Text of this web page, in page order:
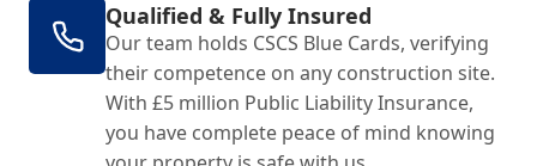
Qualified & Fully Insured
Our team holds CSCS Blue Cards, verifying
their competence on any construction site.
With £5 million Public Liability Insurance,
you have complete peace of mind knowing